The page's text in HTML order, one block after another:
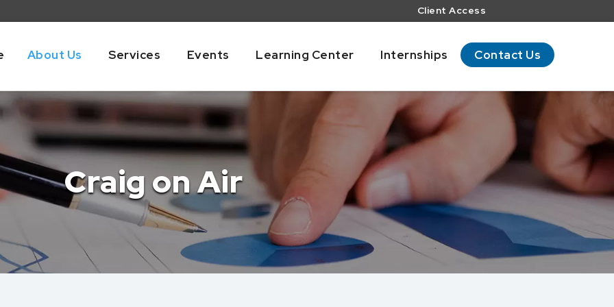
Client Access
About Us Services Events Learning Center Internships Contact Us
Craig on Air